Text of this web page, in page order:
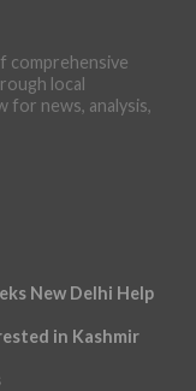
comprehensive
local
for news, analysis,
New Delhi Help
in Kashmir